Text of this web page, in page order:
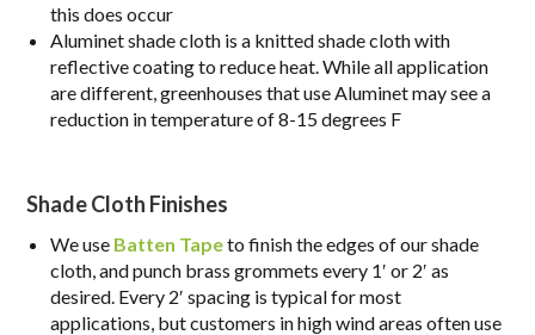
this does occur
Aluminet shade cloth is a knitted shade cloth with
reflective coating to reduce heat. While all application
are different, greenhouses that use Aluminet may see a
reduction in temperature of 8-15 degrees F
Shade Cloth Finishes
We use Batten Tapeto finish the edges of our shade
cloth, and punch brass grommets every 1′ or 2′ as
desired. Every 2′ spacing is typical for most
applications, but customers in high wind areas often use